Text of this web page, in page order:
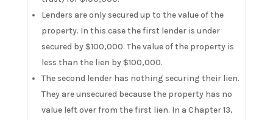
Lenders are only secured up to the value of the
property. In this case the first lender is under
secured by $100,000. The value of the property is
less than the lien by $100,000.
The second lender has nothing securing their lien.
They are unsecured because the property has no
value left over from the first lien. In a Chapter 13,